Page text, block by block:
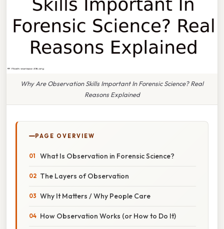
Why Are Observation Skills Important In Forensic Science? Real
Reasons Explained
PAGE OVERVIEW
What Is Observation in Forensic Science?
The Layers of Observation
Why It Matters / Why People Care
How Observation Works (or How to Do It)